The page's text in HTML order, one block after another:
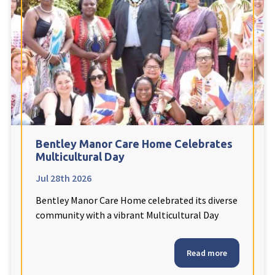
Fleetwood Heights Care Home
Harrogate Lodge Care Home
explore South Yorkshire
Henleigh Hall Care Home
Staffordshire
Clement Court Care Home, Stoke-on-Trent
Treetops Court Care Home, Leek
Bentley Manor Care Home Celebrates
Multicultural Day
Jul 28th 2026
Bentley Manor Care Home celebrated its diverse
community with a vibrant Multicultural Day
Read more